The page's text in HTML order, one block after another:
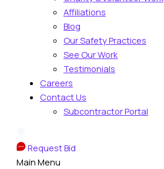
Affiliations
Blog
Our Safety Practices
See Our Work
Testimonials
Careers
Contact Us
Subcontractor Portal
Request Bid
Main Menu